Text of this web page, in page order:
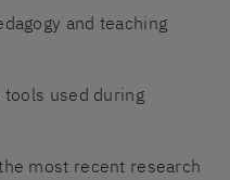
and teaching
used during
most recent research